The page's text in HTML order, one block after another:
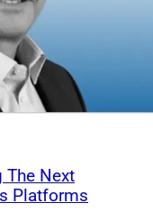
methods to get
taking a wizz on
like somebody
in some adult
bankers in a
love?
The Next
Platforms